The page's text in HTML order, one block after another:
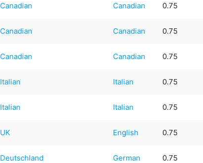
Canadian Canadian 0.75
Canadian Canadian 0.75
Canadian Canadian 0.75
Italian Italian 0.75
Italian Italian 0.75
UK English 0.75
Deutschland German 0.75